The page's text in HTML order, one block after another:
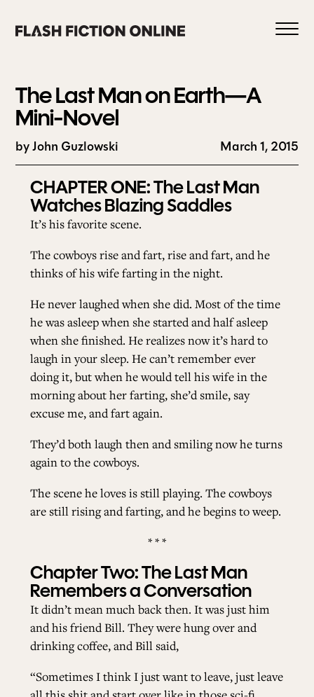
content
0
HOME
ABOUT US
CURRENT ISSUE
ALL ISSUES
CONTRIBUTORS
SUPPORT US
FOLLOW US ON SOCIAL
The Last Man on Earth—A
Mini-Novel
by John Guzlowski March 1, 2015
CHAPTER ONE:The Last Man
Watches Blazing Saddles
It’s his favorite scene.
The cowboys rise and fart, rise and fart, and he
thinks of his wife farting in the night.
He never laughed when she did. Most of the time
he was asleep when she started and half asleep
when she finished. He realizes now it’s hard to
laugh in your sleep. He can’t remember ever
doing it, but when he would tell his wife in the
morning about her farting, she’d smile, say
excuse me, and fart again.
They’d both laugh then and smiling now he turns
again to the cowboys.
The scene he loves is still playing. The cowboys
are still rising and farting, and he begins to weep.
* * *
Chapter Two: The Last Man
Remembers a Conversation
It didn’t mean much back then. It was just him
and his friend Bill. They were hung over and
drinking coffee, and Bill said,
“Sometimes I think I just want to leave, just leave